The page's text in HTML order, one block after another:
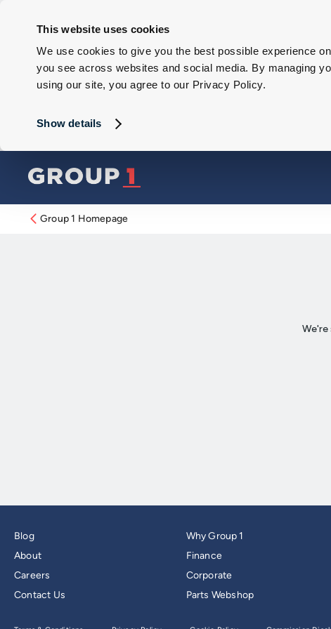
This website uses cookies
We use cookies to give you the best possible experience
you see across websites and social media. By managing
using our site, you agree to our Privacy Policy.
Show details
Group 1 Homepage
Blog
About
Careers
Contact Us
Why Group 1
Finance
Corporate
Parts Webshop